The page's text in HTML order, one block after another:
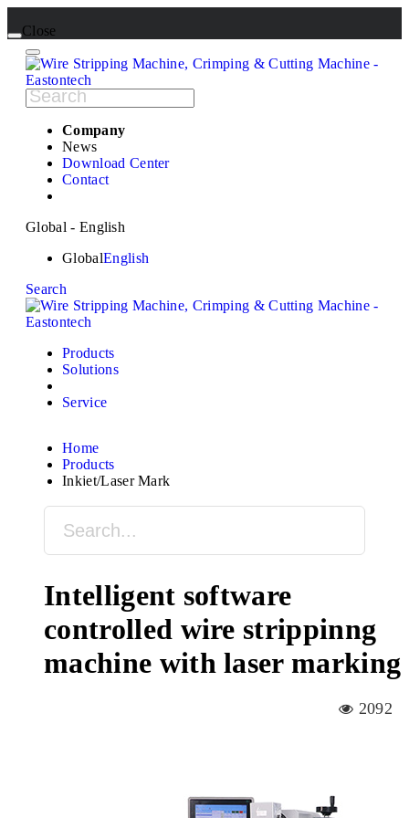
Close
Company
News
Download Center
Contact
Global - English
GlobalEnglish
Search
Products
Solutions
Service
Home
Products
Inkjet/Laser Mark
Intelligent software
controlled wire strippinng
machine with laser marking
2092